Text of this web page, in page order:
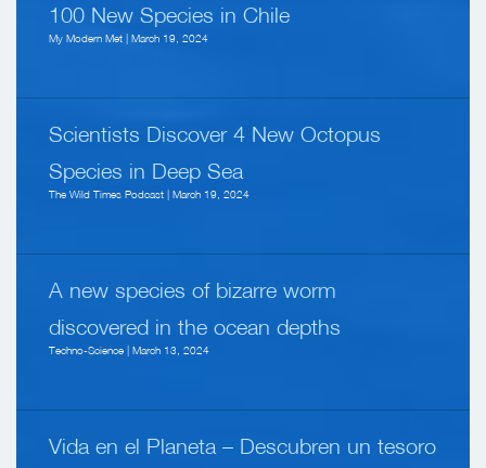
100 New Species in Chile
My Modern Met | March 19, 2024
Scientists Discover 4 New Octopus
Species in Deep Sea
The Wild Times Podcast | March 19, 2024
A new species of bizarre worm
discovered in the ocean depths
Techno-Science | March 13, 2024
Vida en el Planeta – Descubren un tesoro